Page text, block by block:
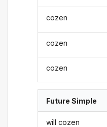
cozen
cozen
cozen
Future Simple
will cozen